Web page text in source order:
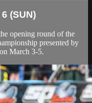
(SUN)
opening round of the
presented by
March 3-5.